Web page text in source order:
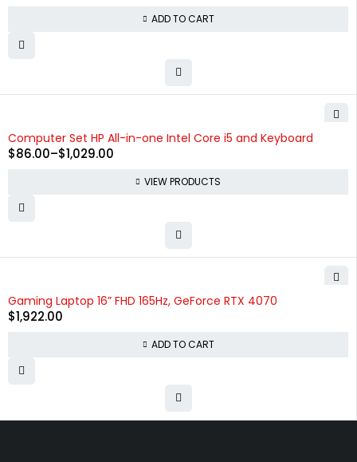
ADD TO CART
Computer Set HP All-in-one Intel Core i5 and Keyboard
$86.00–$1,029.00
VIEW PRODUCTS
Gaming Laptop 16” FHD 165Hz, GeForce RTX 4070
$1,922.00
ADD TO CART